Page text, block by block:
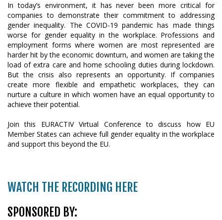
In today’s environment, it has never been more critical for
companies to demonstrate their commitment to addressing
gender inequality. The COVID-19 pandemic has made things
worse for gender equality in the workplace. Professions and
employment forms where women are most represented are
harder hit by the economic downturn, and women are taking the
load of extra care and home schooling duties during lockdown.
But the crisis also represents an opportunity. If companies
create more flexible and empathetic workplaces, they can
nurture a culture in which women have an equal opportunity to
achieve their potential.
Join this EURACTIV Virtual Conference to discuss how EU
Member States can achieve full gender equality in the workplace
and support this beyond the EU.
WATCH THE RECORDING HERE
SPONSORED BY: